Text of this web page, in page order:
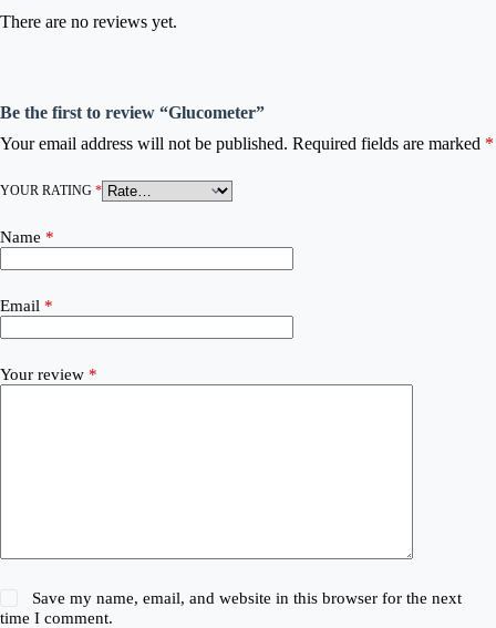
There are no reviews yet.
Be the first to review “Glucometer”
Your email address will not be published. Required fields are marked *
YOUR RATING *
Name *
Email *
Your review *
Save my name, email, and website in this browser for the next
time I comment.